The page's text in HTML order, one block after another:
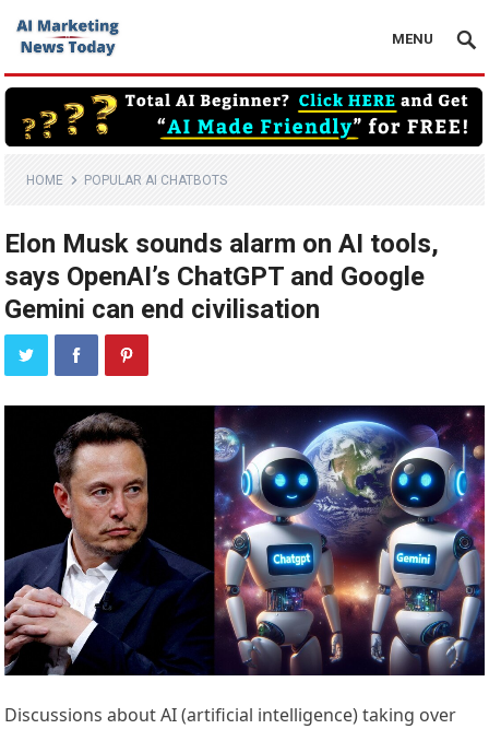
MENU
HOME POPULAR AI CHATBOTS
Elon Musk sounds alarm on AI tools,
says OpenAI’s ChatGPT and Google
Gemini can end civilisation
Discussions about AI (artificial intelligence) taking over